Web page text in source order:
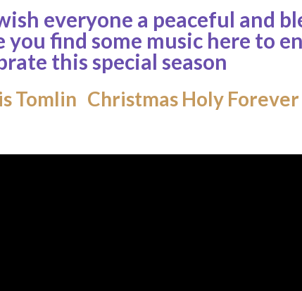
everyone a peaceful and
you find some music here to
this special season
Tomlin Christmas Holy Forever